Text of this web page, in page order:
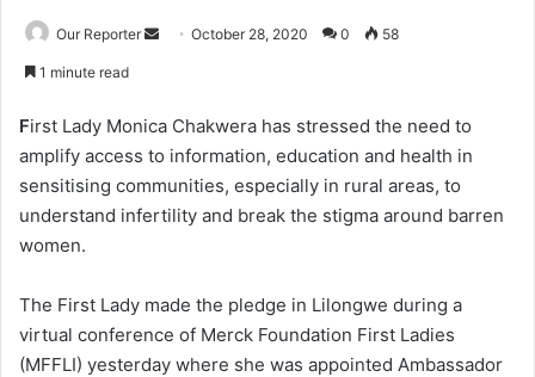
Our Reporter
SendOctober 28, 2020 0 58
1 minute read
First Lady Monica Chakwera has stressed the need to
amplify access to information, education and health in
sensitising communities, especially in rural areas, to
understand infertility and break the stigma around barren
women.
The First Lady made the pledge in Lilongwe during a
virtual conference of Merck Foundation First Ladies
(MFFLI) yesterday where she was appointed Ambassador